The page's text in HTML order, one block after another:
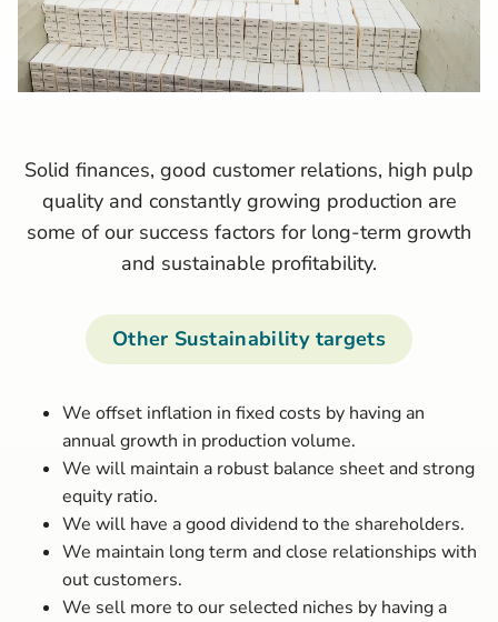
Solid finances, good customer relations, high pulp
quality and constantly growing production are
some of our success factors for long-term growth
and sustainable profitability.
Other Sustainability targets
We offset inflation in fixed costs by having an
annual growth in production volume.
We will maintain a robust balance sheet and strong
equity ratio.
We will have a good dividend to the shareholders.
We maintain long term and close relationships with
out customers.
We sell more to our selected niches by having a